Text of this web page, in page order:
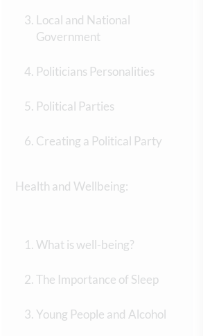
Local and National
Government
Politicians Personalities
Political Parties
Creating a Political Party
Health and Wellbeing:
What is well-being?
The Importance of Sleep
Young People and Alcohol